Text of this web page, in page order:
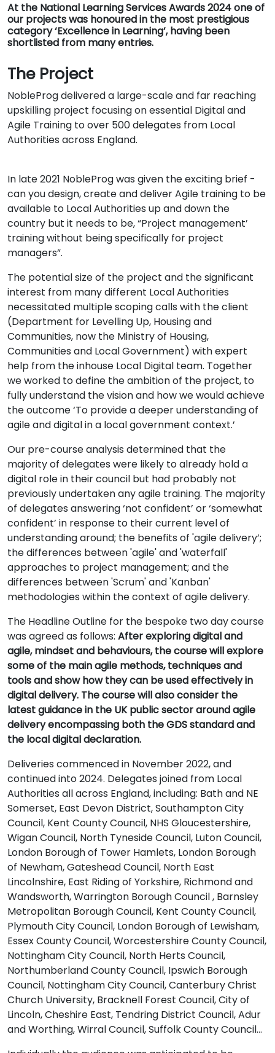
At the National Learning Services Awards 2024 one of
our projects was honoured in the most prestigious
category ‘Excellence in Learning’, having been
shortlisted from many entries.
The Project
NobleProg delivered a large-scale and far reaching
upskilling project focusing on essential Digital and
Agile Training to over 500 delegates from Local
Authorities across England.
In late 2021 NobleProg was given the exciting brief -
can you design, create and deliver Agile training to be
available to Local Authorities up and down the
country but it needs to be, “Project management’
training without being specifically for project
managers”.
The potential size of the project and the significant
interest from many different Local Authorities
necessitated multiple scoping calls with the client
(Department for Levelling Up, Housing and
Communities, now the Ministry of Housing,
Communities and Local Government) with expert
help from the inhouse Local Digital team. Together
we worked to define the ambition of the project, to
fully understand the vision and how we would achieve
the outcome ‘To provide a deeper understanding of
agile and digital in a local government context.’
Our pre-course analysis determined that the
majority of delegates were likely to already hold a
digital role in their council but had probably not
previously undertaken any agile training. The majority
of delegates answering ‘not confident’ or ‘somewhat
confident’ in response to their current level of
understanding around; the benefits of 'agile delivery’;
the differences between 'agile' and 'waterfall'
approaches to project management; and the
differences between 'Scrum' and 'Kanban'
methodologies within the context of agile delivery.
The Headline Outline for the bespoke two day course
was agreed as follows: After exploring digital and
agile, mindset and behaviours, the course will explore
some of the main agile methods, techniques and
tools and show how they can be used effectively in
digital delivery. The course will also consider the
latest guidance in the UK public sector around agile
delivery encompassing both the GDS standard and
the local digital declaration.
Deliveries commenced in November 2022, and
continued into 2024. Delegates joined from Local
Authorities all across England, including: Bath and NE
Somerset, East Devon District, Southampton City
Council, Kent County Council, NHS Gloucestershire,
Wigan Council, North Tyneside Council, Luton Council,
London Borough of Tower Hamlets, London Borough
of Newham, Gateshead Council, North East
Lincolnshire, East Riding of Yorkshire, Richmond and
Wandsworth, Warrington Borough Council , Barnsley
Metropolitan Borough Council, Kent County Council,
Plymouth City Council, London Borough of Lewisham,
Essex County Council, Worcestershire County Council,
Nottingham City Council, North Herts Council,
Northumberland County Council, Ipswich Borough
Council, Nottingham City Council, Canterbury Christ
Church University, Bracknell Forest Council, City of
Lincoln, Cheshire East, Tendring District Council, Adur
and Worthing, Wirral Council, Suffolk County Council…